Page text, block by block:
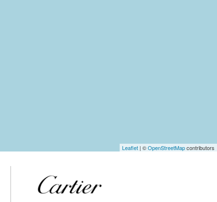
Leaflet | ©OpenStreetMapcontributors